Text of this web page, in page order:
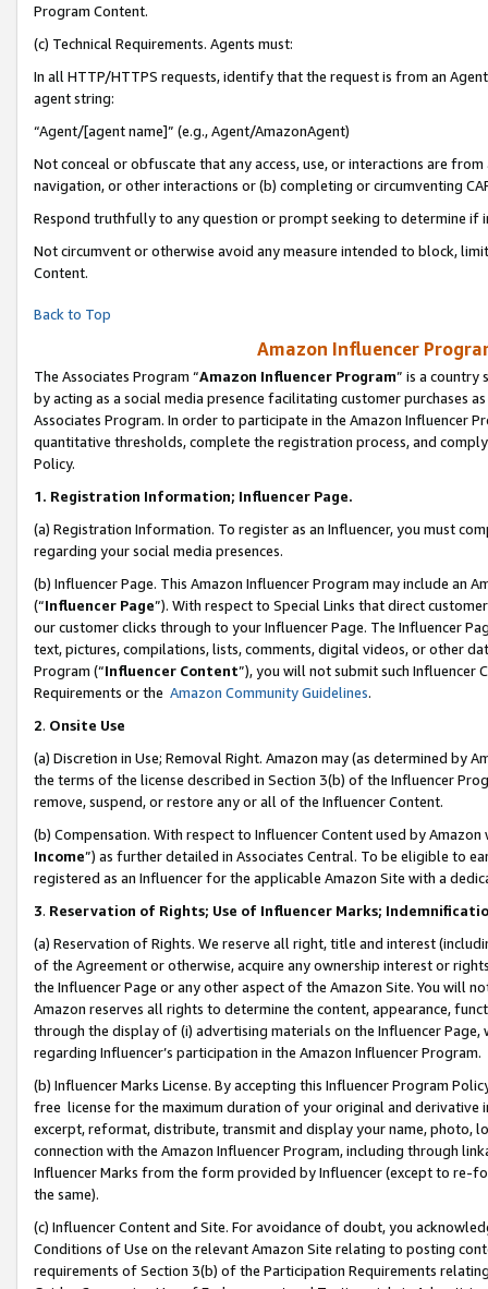
Program Content.
(c) Technical Requirements. Agents must:
In all HTTP/HTTPS requests, identify that the request is from an
agent string:
“Agent/[agent name]” (e.g., Agent/AmazonAgent)
Not conceal or obfuscate that any access, use, or interactions are
navigation, or other interactions or (b) completing or circumventing
Respond truthfully to any question or prompt seeking to determine if
Not circumvent or otherwise avoid any measure intended to block,
Content.
Back to Top
Amazon Influencer
The Associates Program “Amazon Influencer Program” is a country
by acting as a social media presence facilitating customer purchases
Associates Program. In order to participate in the Amazon Influencer
quantitative thresholds, complete the registration process, and
Policy.
1. Registration Information; Influencer Page.
(a) Registration Information. To register as an Influencer, you must
regarding your social media presences.
(b) Influencer Page. This Amazon Influencer Program may include an
(“Influencer Page”). With respect to Special Links that direct
our customer clicks through to your Influencer Page. The Influencer
text, pictures, compilations, lists, comments, digital videos, or other
Program (“Influencer Content”), you will not submit such
Requirements or the Amazon Community Guidelines.
2. Onsite Use
(a) Discretion in Use; Removal Right. Amazon may (as determined by
the terms of the license described in Section 3(b) of the Influencer
remove, suspend, or restore any or all of the Influencer Content.
(b) Compensation. With respect to Influencer Content used by
Income”) as further detailed in Associates Central. To be eligible to
registered as an Influencer for the applicable Amazon Site with a
3. Reservation of Rights; Use of Influencer Marks;
(a) Reservation of Rights. We reserve all right, title and interest
of the Agreement or otherwise, acquire any ownership interest or
the Influencer Page or any other aspect of the Amazon Site. You will
Amazon reserves all rights to determine the content, appearance,
through the display of (i) advertising materials on the Influencer
regarding Influencer’s participation in the Amazon Influencer Program.
(b) Influencer Marks License. By accepting this Influencer Program
free license for the maximum duration of your original and
excerpt, reformat, distribute, transmit and display your name, photo,
connection with the Amazon Influencer Program, including through
Influencer Marks from the form provided by Influencer (except to re-
the same).
(c) Influencer Content and Site. For avoidance of doubt, you
Conditions of Use on the relevant Amazon Site relating to posting
requirements of Section 3(b) of the Participation Requirements